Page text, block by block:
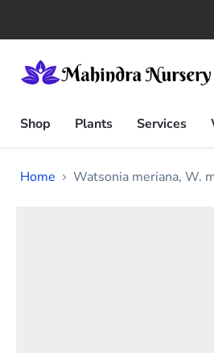
Shop
Plants Services
Home Watsonia meriana, W.